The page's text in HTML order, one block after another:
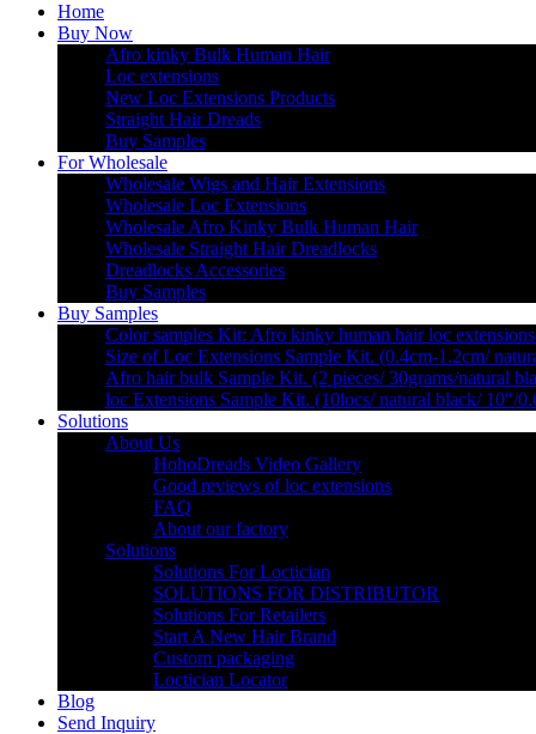
Home
Buy Now
Afro kinky Bulk Human Hair
Loc extensions
New Loc Extensions Products
Straight Hair Dreads
Buy Samples
For Wholesale
Wholesale Wigs and Hair Extensions
Wholesale Loc Extensions
Wholesale Afro Kinky Bulk Human Hair
Wholesale Straight Hair Dreadlocks
Dreadlocks Accessories
Buy Samples
Buy Samples
Color samples Kit: Afro kinky human hair loc
Size of Loc Extensions Sample Kit. (0.4cm-1.2cm/
Afro hair bulk Sample Kit. (2 pieces/ 30grams/natural
loc Extensions Sample Kit. (10locs/ natural black/ 10″/
Solutions
About Us
HohoDreads Video Gallery
Good reviews of loc extensions
FAQ
About our factory
Solutions
Solutions For Loctician
SOLUTIONS FOR DISTRIBUTOR
Solutions For Retailers
Start A New Hair Brand
Custom packaging
Loctician Locator
Blog
Send Inquiry